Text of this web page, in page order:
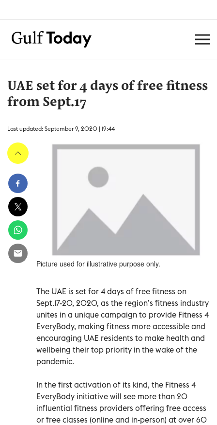
UAE set for 4 days of free fitness
from Sept.17
Last updated: September 9, 2020 | 19:44
Picture used for illustrative purpose only.
The UAE is set for 4 days of free fitness on
Sept.17-20, 2020, as the region’s fitness industry
unites in a unique campaign to provide Fitness 4
EveryBody, making fitness more accessible and
encouraging UAE residents to make health and
wellbeing their top priority in the wake of the
pandemic.
In the first activation of its kind, the Fitness 4
EveryBody initiative will see more than 20
influential fitness providers offering free access
or free classes (online and in-person) at over 60